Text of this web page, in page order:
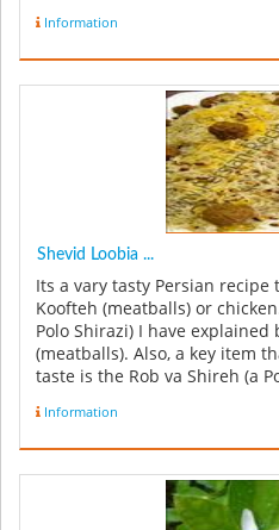
Information
Shevid Loobia ...
Its a vary tasty Persian
Koofteh (meatballs) or
Polo Shirazi) I have
(meatballs). Also, a key item
taste is the Rob va Shireh (a
Information